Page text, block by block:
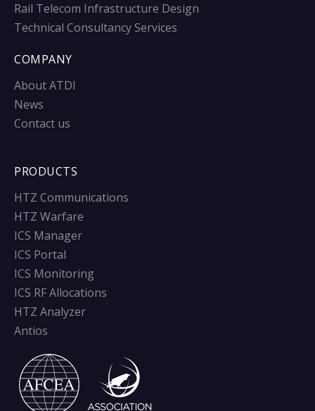
Rail Telecom Infrastructure Design
Technical Consultancy Services
COMPANY
About ATDI
News
Contact us
PRODUCTS
HTZ Communications
HTZ Warfare
ICS Manager
ICS Portal
ICS Monitoring
ICS RF Allocations
HTZ Analyzer
Antios